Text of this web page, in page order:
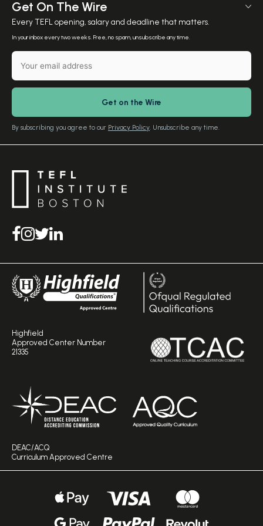
Salary Calculator
TEFL Resources
English Level Test
Media Room
Meet the Founder
Contact Us
TEFL Certification
Free Advice – Callback
Download Study Prospectus
Our Editorial Standards
Get On The Wire
Every TEFL opening, salary and deadline that matters.
In your inbox every two weeks. Free, no spam, unsubscribe any time.
By subscribing you agree to our Privacy Policy. Unsubscribe any time.
Highfield
Approved Center Number
21335
DEAC/ACQ
Curriculum Approved Centre